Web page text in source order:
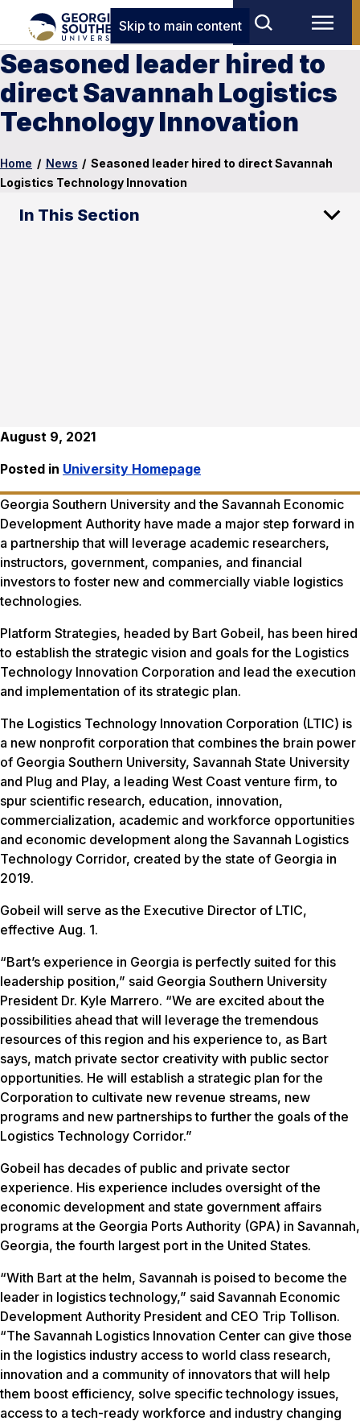
Skip to main content
Seasoned leader hired to
direct Savannah Logistics
Technology Innovation
Home / News / Seasoned leader hired to direct Savannah
Logistics Technology Innovation
In This Section
August 9, 2021
Posted in University Homepage
Georgia Southern University and the Savannah Economic
Development Authority have made a major step forward in
a partnership that will leverage academic researchers,
instructors, government, companies, and financial
investors to foster new and commercially viable logistics
technologies.
Platform Strategies, headed by Bart Gobeil, has been hired
to establish the strategic vision and goals for the Logistics
Technology Innovation Corporation and lead the execution
and implementation of its strategic plan.
The Logistics Technology Innovation Corporation (LTIC) is
a new nonprofit corporation that combines the brain power
of Georgia Southern University, Savannah State University
and Plug and Play, a leading West Coast venture firm, to
spur scientific research, education, innovation,
commercialization, academic and workforce opportunities
and economic development along the Savannah Logistics
Technology Corridor, created by the state of Georgia in
2019.
Gobeil will serve as the Executive Director of LTIC,
effective Aug. 1.
“Bart’s experience in Georgia is perfectly suited for this
leadership position,” said Georgia Southern University
President Dr. Kyle Marrero. “We are excited about the
possibilities ahead that will leverage the tremendous
resources of this region and his experience to, as Bart
says, match private sector creativity with public sector
opportunities. He will establish a strategic plan for the
Corporation to cultivate new revenue streams, new
programs and new partnerships to further the goals of the
Logistics Technology Corridor.”
Gobeil has decades of public and private sector
experience. His experience includes oversight of the
economic development and state government affairs
programs at the Georgia Ports Authority (GPA) in Savannah,
Georgia, the fourth largest port in the United States.
“With Bart at the helm, Savannah is poised to become the
leader in logistics technology,” said Savannah Economic
Development Authority President and CEO Trip Tollison.
“The Savannah Logistics Innovation Center can give those
in the logistics industry access to world class research,
innovation and a community of innovators that will help
them boost efficiency, solve specific technology issues,
access to a tech-ready workforce and industry changing